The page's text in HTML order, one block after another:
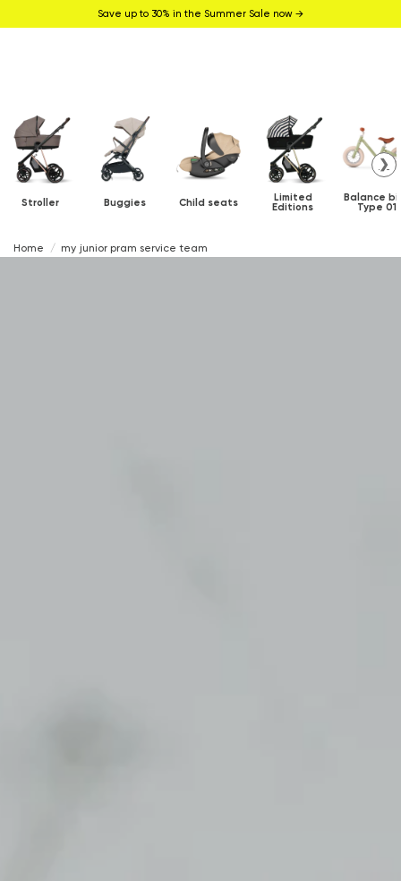
Save up to 30% in the Summer Sale now →
Stroller Buggies Child seats Limited
Editions
Balance
Type 01
❯
Home my junior pram service team